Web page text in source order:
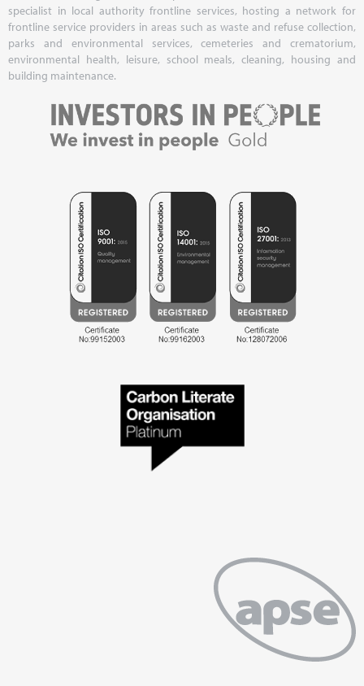
specialist in local authority frontline services, hosting a network for
frontline service providers in areas such as waste and refuse collection,
parks and environmental services, cemeteries and crematorium,
environmental health, leisure, school meals, cleaning, housing and
building maintenance.